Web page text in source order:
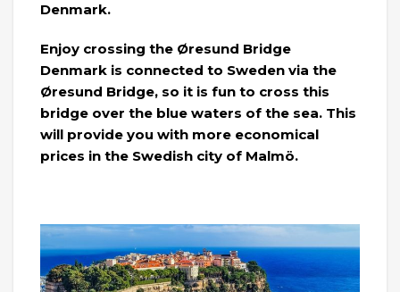
Denmark.
Enjoy crossing the Øresund Bridge
Denmark is connected to Sweden via the
Øresund Bridge, so it is fun to cross this
bridge over the blue waters of the sea. This
will provide you with more economical
prices in the Swedish city of Malmö.